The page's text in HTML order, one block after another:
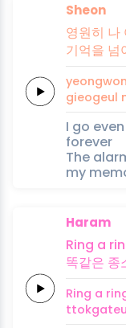
Sheon
영원히 나
기억을 넘
gieogeul
I go
forever
The
my
Haram
Ring a
똑같은 종
Ring a